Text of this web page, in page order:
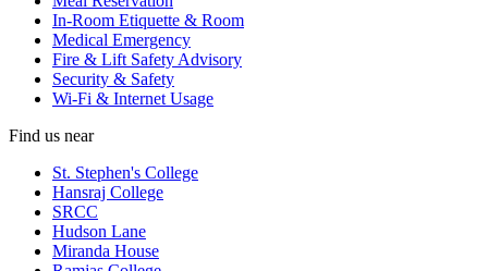
In-Room Etiquette & Room
Medical Emergency
Fire & Lift Safety Advisory
Security & Safety
Wi-Fi & Internet Usage
Find us near
St. Stephen's College
Hansraj College
SRCC
Hudson Lane
Miranda House